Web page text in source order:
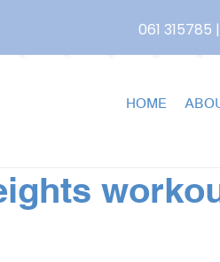
|
061 315785
HOME